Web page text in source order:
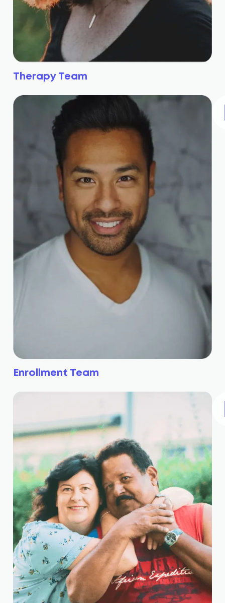
Therapy Team
Enrollment Team